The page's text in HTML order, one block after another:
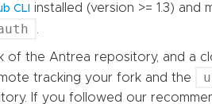
CLI
installed (version >= 1.3)
of the Antrea repository, and a
tracking your fork and the
If you followed our